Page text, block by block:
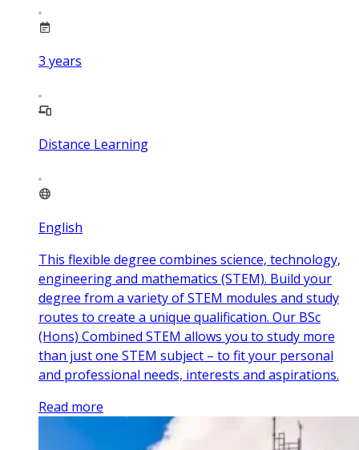
3 years
Distance Learning
English
This flexible degree combines science, technology,
engineering and mathematics (STEM). Build your
degree from a variety of STEM modules and study
routes to create a unique qualification. Our BSc
(Hons) Combined STEM allows you to study more
than just one STEM subject – to fit your personal
and professional needs, interests and aspirations.
Read more